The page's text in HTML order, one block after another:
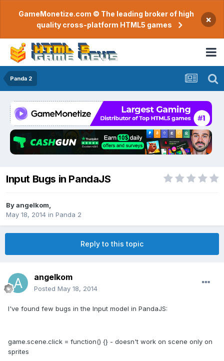
GameMonetize.com © The leading broker of high
quality cross-platform HTML5 games
×
Panda 2
Input Bugs in PandaJS
Byangelkom
May 18, 2014 in Panda 2
Reply to this topic
angelkom
Posted May 18, 2014
I've found few bugs in the Input model in PandaJS:
game.scene.click = function() {} - doesn't work on scene only on
sprites